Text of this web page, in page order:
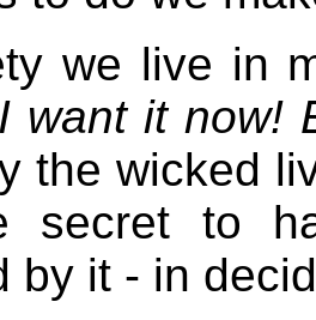
we live in
want it now!
the wicked
secret to
by it - in